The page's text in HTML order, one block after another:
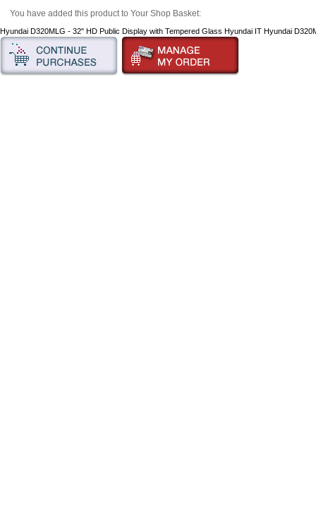
You have added this product to Your Shop Basket:
Hyundai D320MLG - 32" HD Public Display with Tempered Glass Hyundai IT Hyundai